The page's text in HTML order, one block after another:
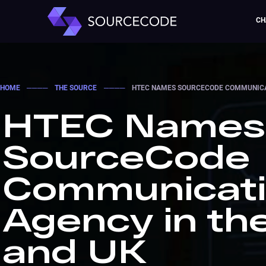
HOME ──── THE SOURCE ──── HTEC NAMES SOURCECODE
HTEC Names
SourceCode
Agency in
and UK